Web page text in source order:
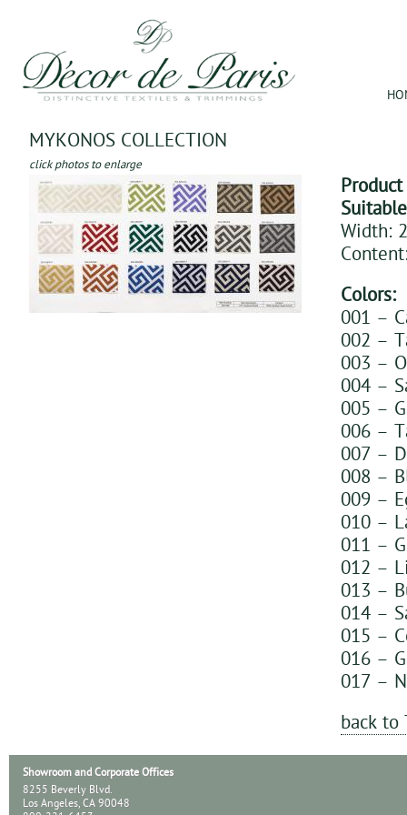
MYKONOS COLLECTION
click photos to enlarge
Width:
Colors:
001 –
002 –
003 –
004 –
005 –
006 –
007 –
008 –
009 –
010 –
011 –
012 –
013 –
014 –
015 –
016 –
017 –
back to
Showroom and Corporate Offices
8255 Beverly Blvd.
Los Angeles, CA 90048